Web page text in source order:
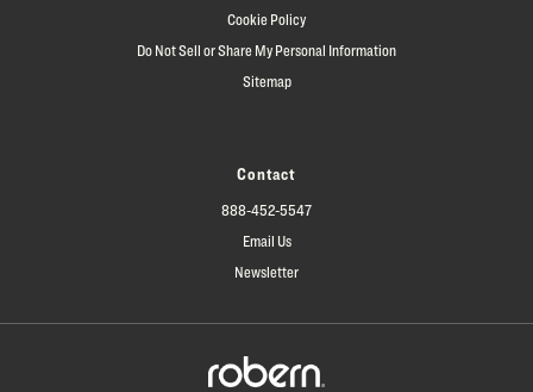
Cookie Policy
Do Not Sell or Share My Personal Information
Sitemap
Contact
888-452-5547
Email Us
Newsletter